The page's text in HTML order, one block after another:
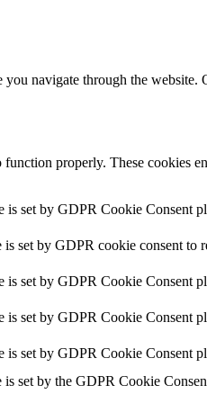
navigate through the website.
properly. These cookies
is set by GDPR Cookie Consent
is set by GDPR cookie consent to
is set by GDPR Cookie Consent
is set by GDPR Cookie Consent
is set by GDPR Cookie Consent
set by the GDPR Cookie